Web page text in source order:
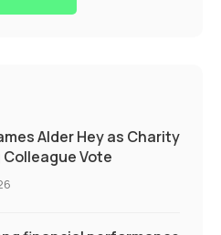
Alder Hey as Charity
Vote